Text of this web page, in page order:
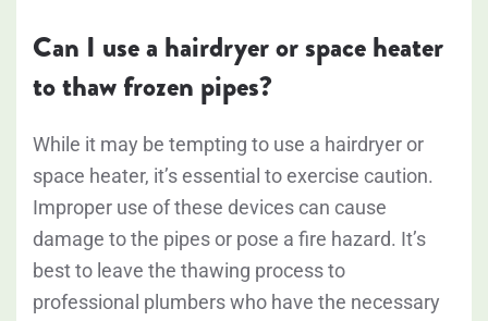
Can I use a hairdryer or space heater
to thaw frozen pipes?
While it may be tempting to use a hairdryer or
space heater, it’s essential to exercise caution.
Improper use of these devices can cause
damage to the pipes or pose a fire hazard. It’s
best to leave the thawing process to
professional plumbers who have the necessary